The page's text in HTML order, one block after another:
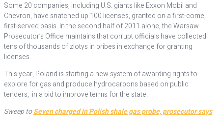
Some 20 companies, including U.S. giants like Exxon Mobil and
Chevron, have snatched up 100 licenses, granted on a first-come,
first-served basis. In the second half of 2011 alone, the Warsaw
Prosecutor’s Office maintains that corrupt officials have collected
tens of thousands of zlotys in bribes in exchange for granting
licenses.
This year, Poland is starting a new system of awarding rights to
explore for gas and produce hydrocarbons based on public
tenders, in a bid to improve terms for the state.
Sweep toSeven charged in Polish shale gas probe, prosecutor says